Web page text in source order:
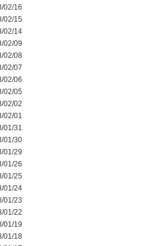
02/16
02/15
02/14
02/09
02/08
02/07
02/06
02/05
02/02
02/01
01/31
01/30
01/29
01/26
01/25
01/24
01/23
01/22
01/19
01/18